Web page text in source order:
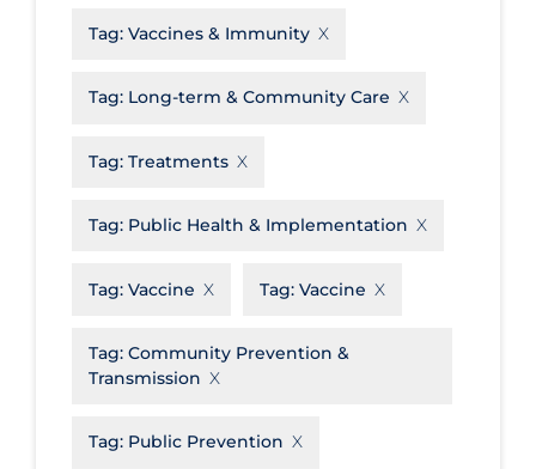
Community & Social Services
Transmission
Disease Mechanism
Educational Materials
Ethics & Socio-cultural
Tag: Vaccines & Immunity
Tag: Long-term & Community Care
Tag: Treatments
Tag: Public Health & Implementation
Tag: Vaccine Tag: Vaccine
Tag: Community Prevention &
Transmission
Tag: Public Prevention